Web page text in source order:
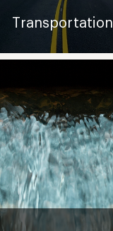
Transportation